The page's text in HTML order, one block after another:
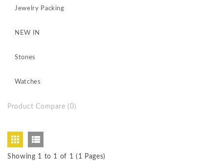
Jewelry Packing
NEW IN
Stones
Watches
Product Compare (0)
Showing 1 to 1 of 1 (1 Pages)